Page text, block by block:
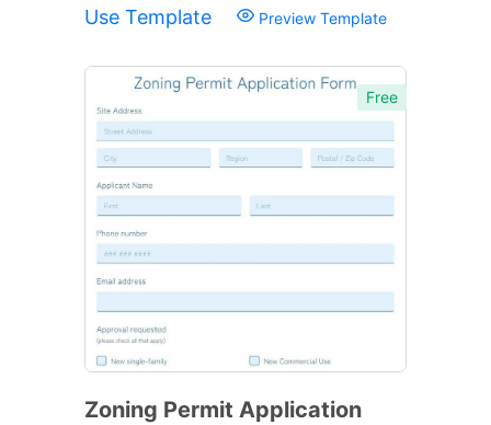
Use Template Preview Template
Free
Zoning Permit Application